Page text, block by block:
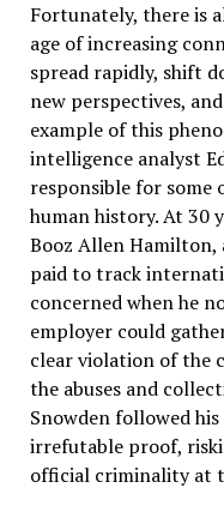
Fortunately, there is
age of increasing
spread rapidly, shift
new perspectives,
example of this
intelligence analyst
responsible for
human history. At 30
Booz Allen Hamilton,
paid to track
concerned when he
employer could
clear violation of the
the abuses and
Snowden followed
irrefutable proof,
official criminality at